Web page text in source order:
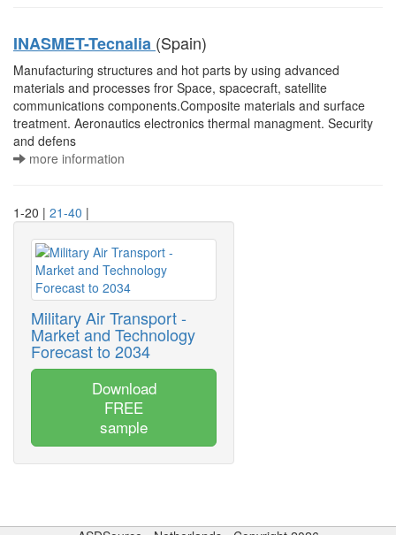
INASMET-Tecnalia (Spain)
Manufacturing structures and hot parts by using advanced
materials and processes fror Space, spacecraft, satellite
communications components.Composite materials and surface
treatment. Aeronautics electronics thermal managment. Security
and defens
more information
1-20 | 21-40 |
Military Air Transport -
Market and Technology
Forecast to 2034
Download
FREE
sample